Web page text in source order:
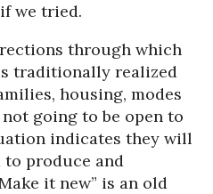
we tried.
through which
traditionally realized
housing, modes
not going to be open to
indicates they will
to produce and
it new” is an old